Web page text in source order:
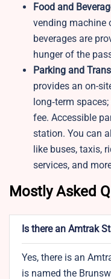
Food and
vending machine
beverages are
hunger of the
Parking and
provides an on-
long‑term
fee. Accessible
station. You can
like buses, taxis,
services, and
Mostly Asked
Is there an Amtrak
Yes, there is an
is named the